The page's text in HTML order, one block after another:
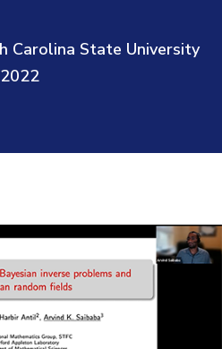
Carolina State University